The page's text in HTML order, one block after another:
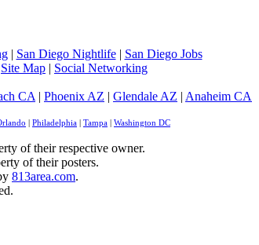
| San Diego Nightlife| San Diego Jobs
Site Map | Social Networking
CA | Phoenix AZ | Glendale AZ | Anaheim CA
| Philadelphia | Tampa | Washington DC
of their respective owner.
of their posters.
813area.com.